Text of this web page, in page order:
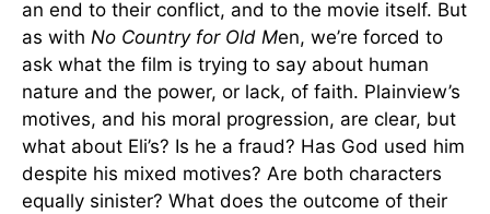
an end to their conflict, and to the movie itself. But
as with No Country for Old Men, we’re forced to
ask what the film is trying to say about human
nature and the power, or lack, of faith. Plainview’s
motives, and his moral progression, are clear, but
what about Eli’s? Is he a fraud? Has God used him
despite his mixed motives? Are both characters
equally sinister? What does the outcome of their